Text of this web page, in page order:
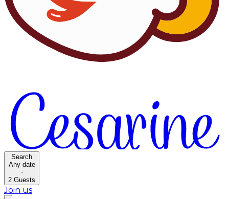
Search
Any date
·
2 Guests
Join us